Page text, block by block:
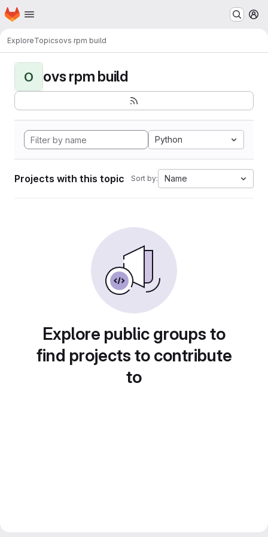
Skip to main content
Homepage
ExploreTopicsovs rpm build
O ovs rpm build
Python
Projects with this topic Sort by: Name
Explore public groups to
find projects to contribute
to